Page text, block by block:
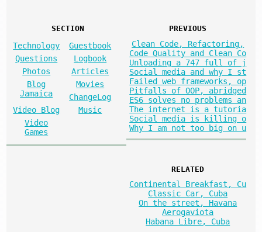
SECTION
Technology
Guestbook
Questions
Logbook
Photos
Articles
Blog
Jamaica
Movies
ChangeLog
Video Blog
Music
Video
Games
PREVIOUS
Clean Code, Refactoring,
Code Quality and Clean Co
Unloading a 747 full of j
Social media and why I st
Failed web frameworks, op
Pitfalls of OOP, abridged
ES6 solves no problems an
The internet is a tutoria
Social media is killing o
Why I am not too big on u
RELATED
Continental Breakfast, Cu
Classic Car, Cuba
On the street, Havana
Aerogaviota
Habana Libre, Cuba